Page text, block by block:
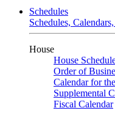
Schedules
Schedules,
House
House
Order of
Calendar for
Supplemental
Fiscal Calendar